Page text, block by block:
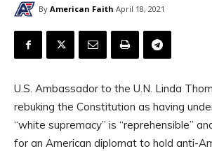
By American Faith April 18, 2021
U.S. Ambassador to the U.N. Linda
rebuking the Constitution as having
“white supremacy” is “reprehensible”
for an American diplomat to hold anti-